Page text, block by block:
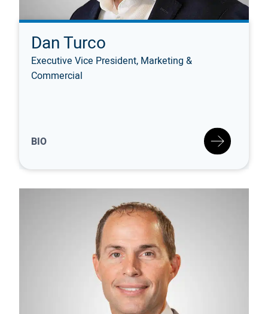
Dan Turco
Executive Vice President, Marketing &
Commercial
BIO